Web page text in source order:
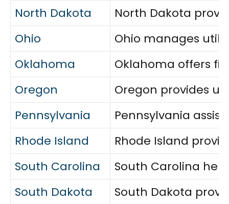
North Dakota
North Dakota
Ohio
Ohio manages
Oklahoma
Oklahoma offers
Oregon
Oregon provides
Pennsylvania
Pennsylvania
Rhode Island
Rhode Island
South Carolina
South Carolina
South Dakota
South Dakota